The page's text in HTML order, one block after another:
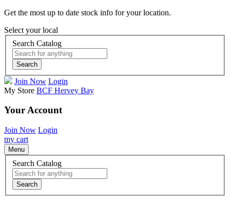
Get the most up to date stock info for your location.
Select your local
Search Catalog
Search
Join Now Login
My Store BCF Hervey Bay
Your Account
Join Now Login
my cart
Menu
Search Catalog
Search